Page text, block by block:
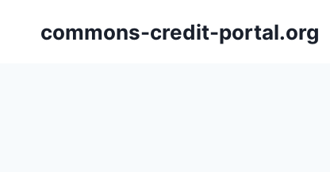
commons-credit-portal.org